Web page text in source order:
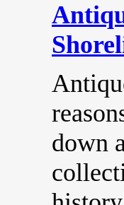
down